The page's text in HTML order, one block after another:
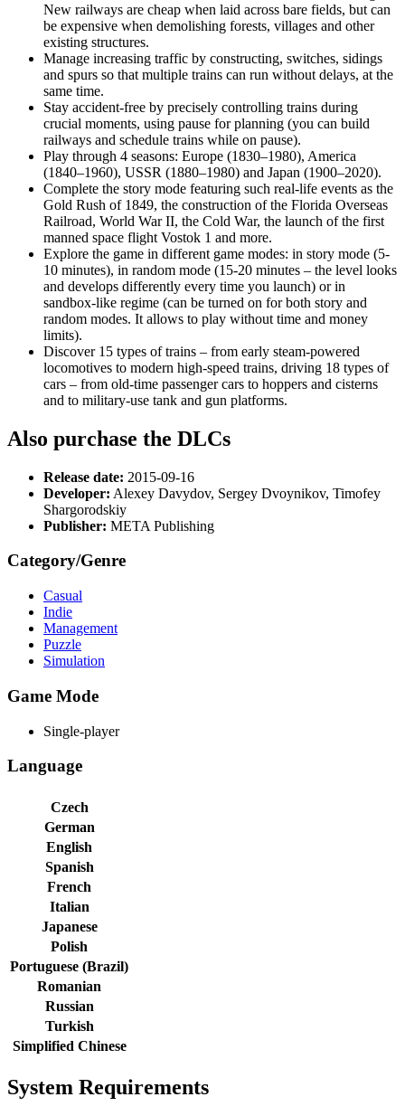
New railways are cheap when laid across bare fields, but can
be expensive when demolishing forests, villages and other
existing structures.
Manage increasing traffic by constructing, switches, sidings
and spurs so that multiple trains can run without delays, at the
same time.
Stay accident-free by precisely controlling trains during
crucial moments, using pause for planning (you can build
railways and schedule trains while on pause).
Play through 4 seasons: Europe (1830–1980), America
(1840–1960), USSR (1880–1980) and Japan (1900–2020).
Complete the story mode featuring such real-life events as the
Gold Rush of 1849, the construction of the Florida Overseas
Railroad, World War II, the Cold War, the launch of the first
manned space flight Vostok 1 and more.
Explore the game in different game modes: in story mode (5-
10 minutes), in random mode (15-20 minutes – the level looks
and develops differently every time you launch) or in
sandbox-like regime (can be turned on for both story and
random modes. It allows to play without time and money
limits).
Discover 15 types of trains – from early steam-powered
locomotives to modern high-speed trains, driving 18 types of
cars – from old-time passenger cars to hoppers and cisterns
and to military-use tank and gun platforms.
Also purchase the DLCs
Release date: 2015-09-16
Developer: Alexey Davydov, Sergey Dvoynikov, Timofey
Shargorodskiy
Publisher: META Publishing
Category/Genre
Casual
Indie
Management
Puzzle
Simulation
Game Mode
Single-player
Language
Czech
German
English
Spanish
French
Italian
Japanese
Polish
Portuguese (Brazil)
Romanian
Russian
Turkish
Simplified Chinese
System Requirements